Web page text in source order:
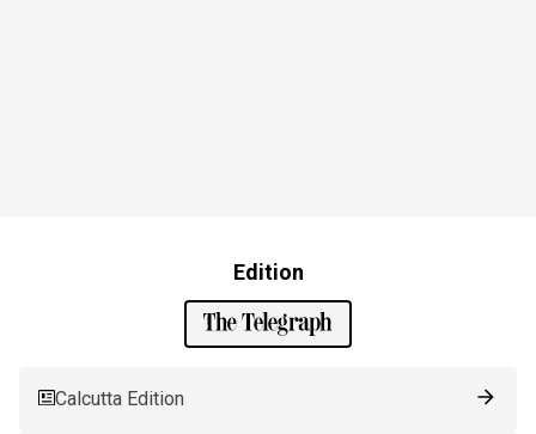
Edition
Calcutta Edition